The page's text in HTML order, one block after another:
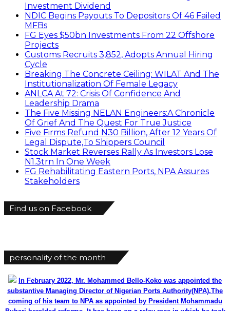
Investment Dividend
NDIC Begins Payouts To Depositors Of 46 Failed
MFBs
FG Eyes $50bn Investments From 22 Offshore
Projects
Customs Recruits 3,852, Adopts Annual Hiring
Cycle
Breaking The Concrete Ceiling: WILAT And The
Institutionalization Of Female Legacy
ANLCA At 72: Crisis Of Confidence And
Leadership Drama
The Five Missing NELAN Engineers:A Chronicle
Of Grief And The Quest For True Justice
Five Firms Refund N30 Billion, After 12 Years Of
Legal Dispute,To Shippers Council
Stock Market Reverses Rally As Investors Lose
N1.3trn In One Week
FG Rehabilitating Eastern Ports, NPA Assures
Stakeholders
Find us on Facebook
personality of the month
In February 2022, Mr. Mohammed Bello-Koko was appointed the
substantive Managing Director of Nigerian Ports Authority(NPA).The
coming of his team to NPA as appointed by President Mohammadu